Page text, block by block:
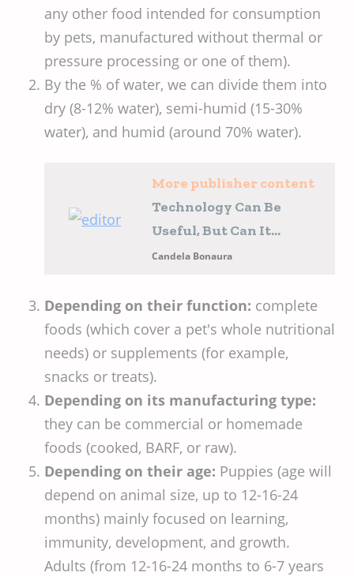
any other food intended for consumption
by pets, manufactured without thermal or
pressure processing or one of them).
By the % of water, we can divide them into
dry (8-12% water), semi-humid (15-30%
water), and humid (around 70% water).
More publisher content
Technology Can Be
Useful, But Can It
Replace Us?
Candela Bonaura
Depending on their function: complete
foods (which cover a pet's whole nutritional
needs) or supplements (for example,
snacks or treats).
Depending on its manufacturing type:
they can be commercial or homemade
foods (cooked, BARF, or raw).
Depending on their age: Puppies (age will
depend on animal size, up to 12-16-24
months) mainly focused on learning,
immunity, development, and growth.
Adults (from 12-16-24 months to 6-7 years